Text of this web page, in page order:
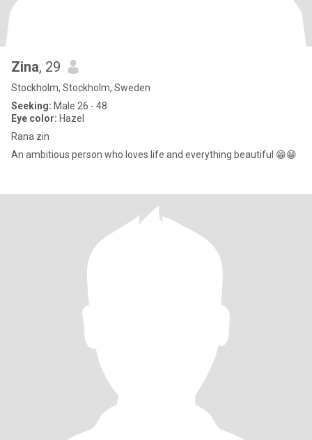
Zina, 29
Stockholm, Stockholm, Sweden
Seeking: Male 26 - 48
Eye color: Hazel
Rana zin
An ambitious person who loves life and everything beautiful 😁😁